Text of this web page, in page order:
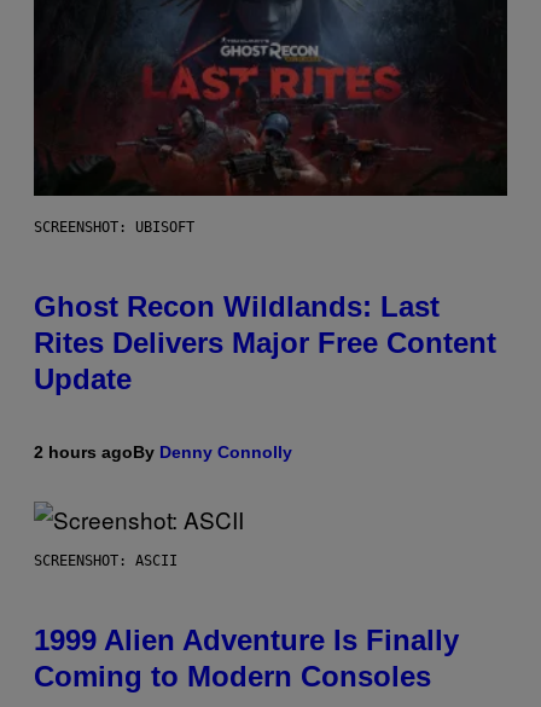
SCREENSHOT: UBISOFT
Ghost Recon Wildlands: Last
Rites Delivers Major Free Content
Update
2 hours agoBy Denny Connolly
SCREENSHOT: ASCII
1999 Alien Adventure Is Finally
Coming to Modern Consoles